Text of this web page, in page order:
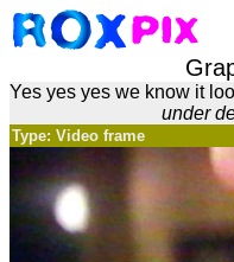
Yes yes yes we know it
under
Type: Video frame